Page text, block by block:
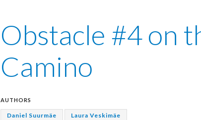
Obstacle #4 on
Camino
AUTHORS
Daniel Suurmäe Laura Veskimäe